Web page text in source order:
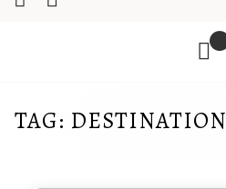
TAG: DESTINATION